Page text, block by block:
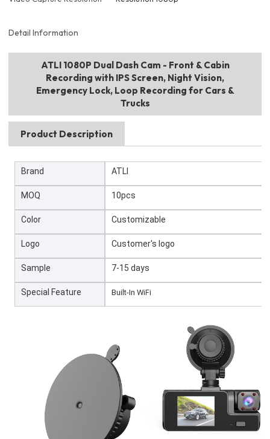
Detail Information
ATLI 1080P Dual Dash Cam - Front & Cabin
Recording with IPS Screen, Night Vision,
Emergency Lock, Loop Recording for Cars &
Trucks
Product Description
Brand ATLI
MOQ 10pcs
Color Customizable
Logo Customer's logo
Sample 7-15 days
Special Feature Built-In WiFi